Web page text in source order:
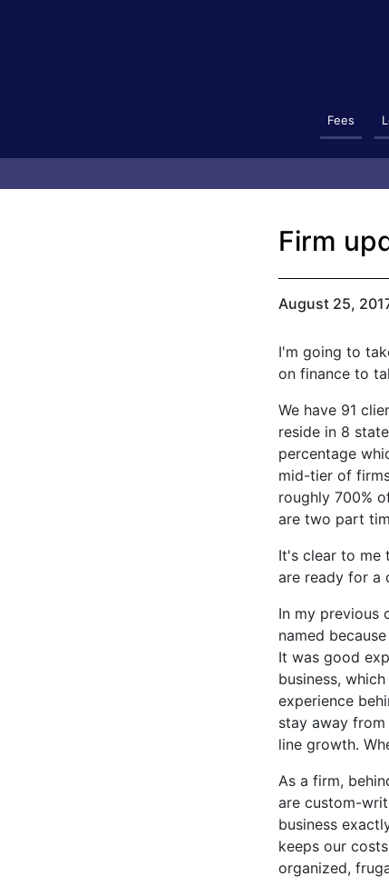
Fees
Firm
August 25,
I'm going to
on finance to
We have 91
reside in 8
percentage
mid-tier of
roughly 700%
are two part
It's clear to me
are ready for a
In my previous
named
It was good
business,
experience
stay away
line growth.
As a firm,
are custom-
business
keeps our
organized,